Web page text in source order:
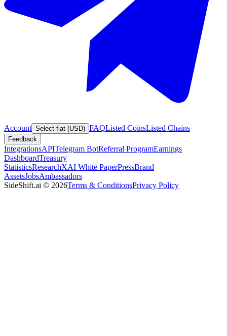
Account Select fiat (USD) FAQListed CoinsListed Chains
Feedback
IntegrationsAPITelegram BotReferral ProgramEarnings
DashboardTreasury
StatisticsResearchXAI White PaperPressBrand
AssetsJobsAmbassadors
SideShift.ai © 2026Terms & ConditionsPrivacy Policy